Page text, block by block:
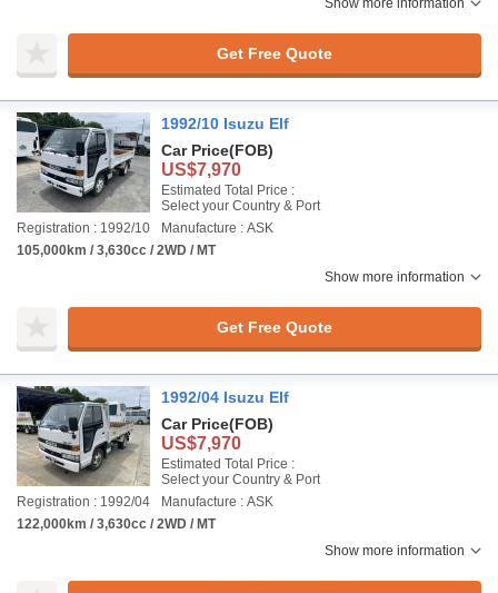
Show more information
Get Free Quote
1992/10 Isuzu Elf
Car Price(FOB)
US$7,970
Estimated Total Price :
Select your Country & Port
Registration : 1992/10
Manufacture : ASK
105,000km / 3,630cc / 2WD / MT
Show more information
Get Free Quote
1992/04 Isuzu Elf
Car Price(FOB)
US$7,970
Estimated Total Price :
Select your Country & Port
Registration : 1992/04
Manufacture : ASK
122,000km / 3,630cc / 2WD / MT
Show more information